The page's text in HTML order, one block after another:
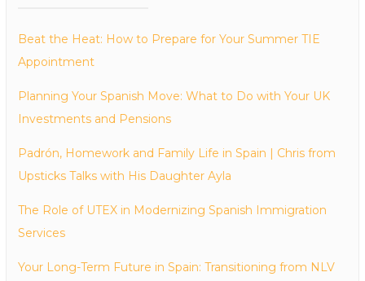
Beat the Heat: How to Prepare for Your Summer TIE
Appointment
Planning Your Spanish Move: What to Do with Your UK
Investments and Pensions
Padrón, Homework and Family Life in Spain | Chris from
Upsticks Talks with His Daughter Ayla
The Role of UTEX in Modernizing Spanish Immigration
Services
Your Long-Term Future in Spain: Transitioning from NLV